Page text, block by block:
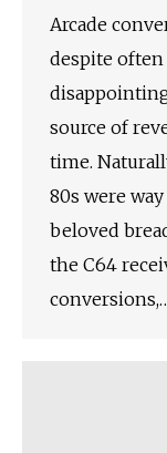
Arcade
despite
source of
time.
80s were
beloved
the C64